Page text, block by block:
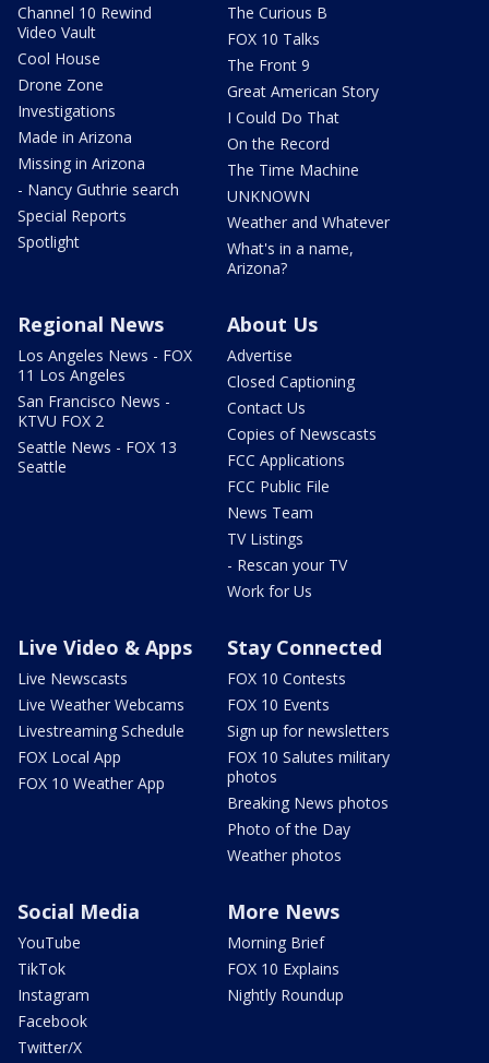
Channel 10 Rewind
Video Vault
Cool House
Drone Zone
Investigations
Made in Arizona
Missing in Arizona
- Nancy Guthrie search
Special Reports
Spotlight
The Curious B
FOX 10 Talks
The Front 9
Great American Story
I Could Do That
On the Record
The Time Machine
UNKNOWN
Weather and Whatever
What's in a name,
Arizona?
Regional News
Los Angeles News - FOX
11 Los Angeles
San Francisco News -
KTVU FOX 2
Seattle News - FOX 13
Seattle
About Us
Advertise
Closed Captioning
Contact Us
Copies of Newscasts
FCC Applications
FCC Public File
News Team
TV Listings
- Rescan your TV
Work for Us
Live Video & Apps
Live Newscasts
Live Weather Webcams
Livestreaming Schedule
FOX Local App
FOX 10 Weather App
Stay Connected
FOX 10 Contests
FOX 10 Events
Sign up for newsletters
FOX 10 Salutes military
photos
Breaking News photos
Photo of the Day
Weather photos
Social Media
YouTube
TikTok
Instagram
Facebook
Twitter/X
More News
Morning Brief
FOX 10 Explains
Nightly Roundup